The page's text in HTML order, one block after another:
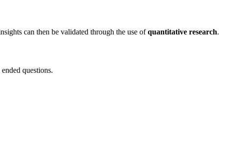
can then be validated through the use ofquantitative research.
questions.